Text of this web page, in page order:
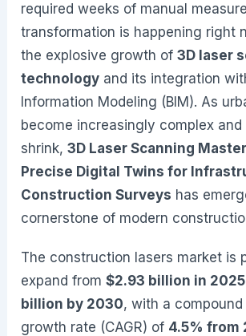
required weeks of manual
transformation is happening right
the explosive growth of3D laser
technology and its integration
Information Modeling (BIM). As
become increasingly complex and
shrink,3D Laser Scanning
Precise Digital Twins for
Construction Surveys has
cornerstone of modern
The construction lasers market is
expand from$2.93 billion in
billion by 2030, with a compound
growth rate (CAGR) of 4.5% from